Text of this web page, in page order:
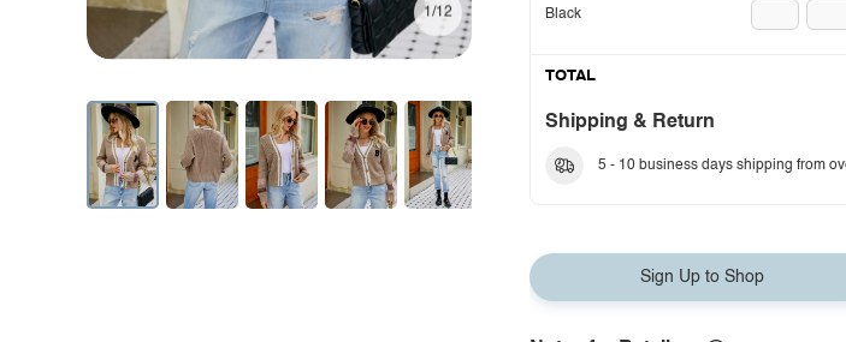
1/12 Black
TOTAL
Shipping & Return
5 - 10 business days shipping from
Sign Up to Shop